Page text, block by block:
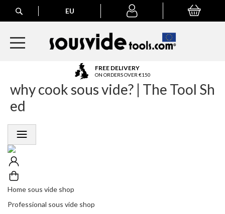
Search
My
My Basket
EU
FREE DELIVERY
ON ORDERS OVER €150
why cook sous vide? | The Tool Sh
ed
Home sous vide shop
Professional sous vide shop